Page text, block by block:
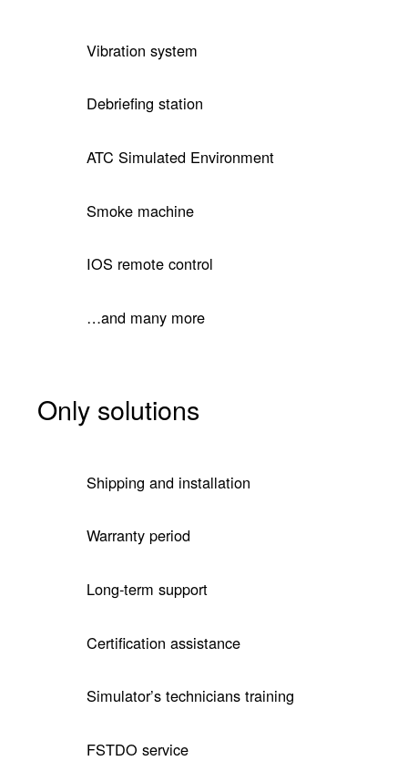
Vibration system
Debriefing station
ATC Simulated Environment
Smoke machine
IOS remote control
…and many more
Only solutions
Shipping and installation
Warranty period
Long-term support
Certification assistance
Simulator’s technicians training
FSTDO service